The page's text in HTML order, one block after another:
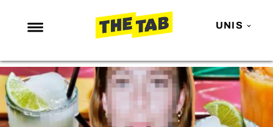
UNIS
NEWS
ENTERTAINMENT
MAFS